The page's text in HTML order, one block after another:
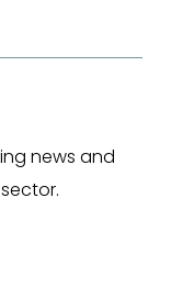
news and